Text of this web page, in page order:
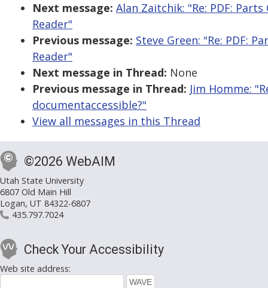
Next message: Alan Zaitchik: "Re: PDF:
Reader"
Previous message: Steve Green: "Re: PDF:
Reader"
Next message in Thread: None
Previous message in Thread: Jim Homme:
documentaccessible?"
View all messages in this Thread
©2026 WebAIM
Utah State University
6807 Old Main Hill
Logan, UT 84322-6807
435.797.7024
Check Your Accessibility
Web site address: